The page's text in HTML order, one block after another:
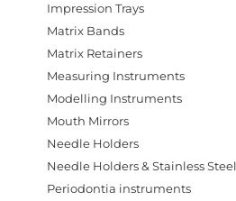
Impression Trays
Matrix Bands
Matrix Retainers
Measuring Instruments
Modelling Instruments
Mouth Mirrors
Needle Holders
Needle Holders & Stainless
Periodontia instruments